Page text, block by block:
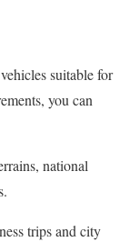
suitable for
you can
national
trips and city